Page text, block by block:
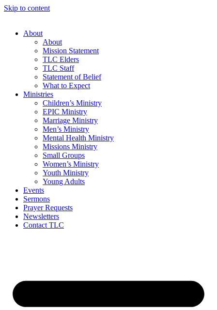
Skip to content
About
About
Mission Statement
TLC Elders
TLC Staff
Statement of Belief
What to Expect
Ministries
Children’s Ministry
EPIC Ministry
Marriage Ministry
Men’s Ministry
Mental Health Ministry
Missions Ministry
Small Groups
Women’s Ministry
Youth Ministry
Young Adults
Events
Sermons
Prayer Requests
Newsletters
Contact TLC